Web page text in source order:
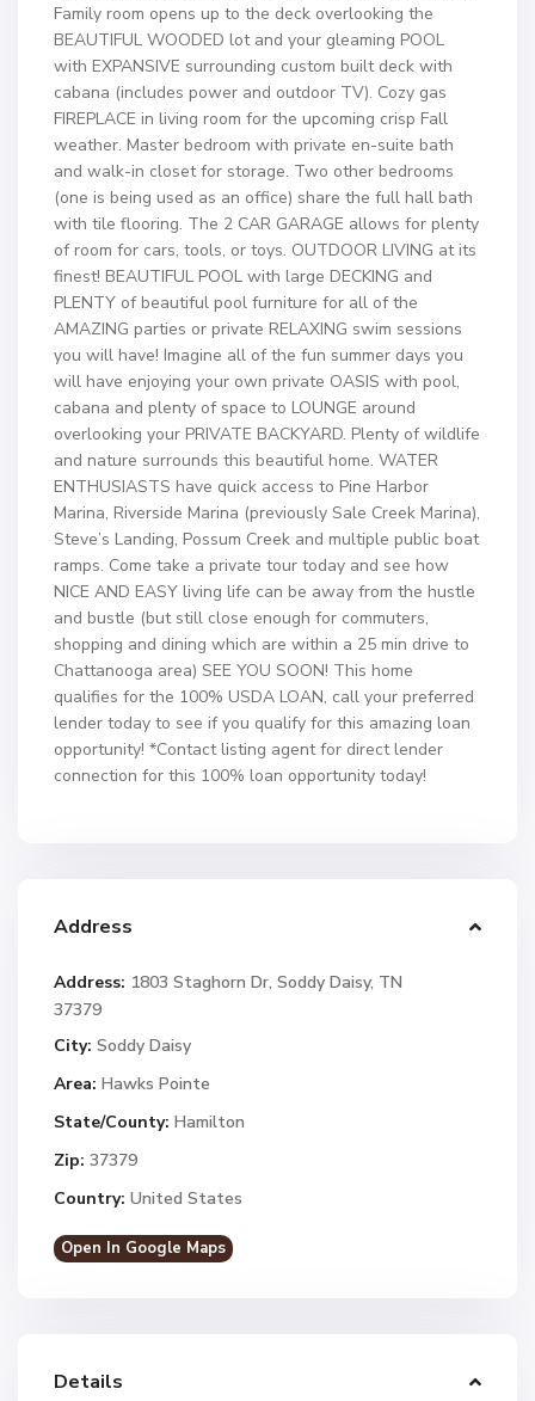
Family room opens up to the deck overlooking the
BEAUTIFUL WOODED lot and your gleaming POOL
with EXPANSIVE surrounding custom built deck with
cabana (includes power and outdoor TV). Cozy gas
FIREPLACE in living room for the upcoming crisp Fall
weather. Master bedroom with private en-suite bath
and walk-in closet for storage. Two other bedrooms
(one is being used as an office) share the full hall bath
with tile flooring. The 2 CAR GARAGE allows for plenty
of room for cars, tools, or toys. OUTDOOR LIVING at its
finest! BEAUTIFUL POOL with large DECKING and
PLENTY of beautiful pool furniture for all of the
AMAZING parties or private RELAXING swim sessions
you will have! Imagine all of the fun summer days you
will have enjoying your own private OASIS with pool,
cabana and plenty of space to LOUNGE around
overlooking your PRIVATE BACKYARD. Plenty of wildlife
and nature surrounds this beautiful home. WATER
ENTHUSIASTS have quick access to Pine Harbor
Marina, Riverside Marina (previously Sale Creek Marina),
Steve’s Landing, Possum Creek and multiple public boat
ramps. Come take a private tour today and see how
NICE AND EASY living life can be away from the hustle
and bustle (but still close enough for commuters,
shopping and dining which are within a 25 min drive to
Chattanooga area) SEE YOU SOON! This home
qualifies for the 100% USDA LOAN, call your preferred
lender today to see if you qualify for this amazing loan
opportunity! *Contact listing agent for direct lender
connection for this 100% loan opportunity today!
Address
Address: 1803 Staghorn Dr, Soddy Daisy, TN
37379
City: Soddy Daisy
Area: Hawks Pointe
State/County: Hamilton
Zip: 37379
Country: United States
Open In Google Maps
Details